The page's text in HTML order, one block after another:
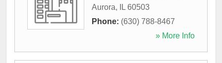
Aurora, IL 60503
Phone: (630) 788-8467
» More Info